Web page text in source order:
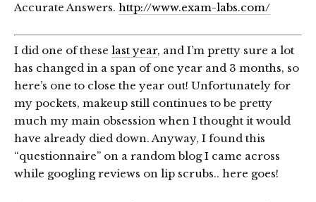
Accurate Answers. http://www.exam-labs.com/
I did one of these last year, and I’m pretty sure a lot
has changed in a span of one year and 3 months, so
here’s one to close the year out! Unfortunately for
my pockets, makeup still continues to be pretty
much my main obsession when I thought it would
have already died down. Anyway, I found this
“questionnaire” on a random blog I came across
while googling reviews on lip scrubs.. here goes!